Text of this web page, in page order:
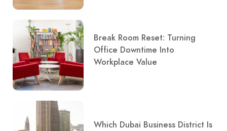
Break Room Reset: Turning
Office Downtime Into
Workplace Value
Which Dubai Business District Is